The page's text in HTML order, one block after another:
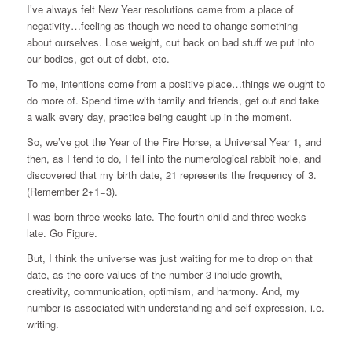
I’ve always felt New Year resolutions came from a place of
negativity…feeling as though we need to change something
about ourselves. Lose weight, cut back on bad stuff we put into
our bodies, get out of debt, etc.
To me, intentions come from a positive place…things we ought to
do more of. Spend time with family and friends, get out and take
a walk every day, practice being caught up in the moment.
So, we’ve got the Year of the Fire Horse, a Universal Year 1, and
then, as I tend to do, I fell into the numerological rabbit hole, and
discovered that my birth date, 21 represents the frequency of 3.
(Remember 2+1=3).
I was born three weeks late. The fourth child and three weeks
late. Go Figure.
But, I think the universe was just waiting for me to drop on that
date, as the core values of the number 3 include growth,
creativity, communication, optimism, and harmony. And, my
number is associated with understanding and self-expression, i.e.
writing.